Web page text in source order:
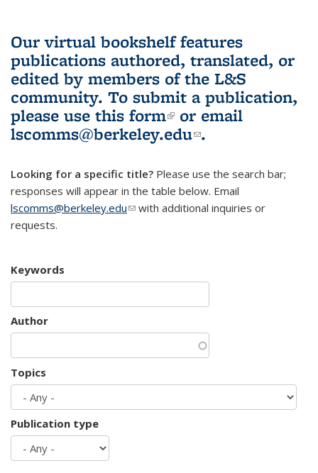
Our virtual bookshelf features
publications authored, translated, or
edited by members of the L&S
community. To submit a publication,
please use this form(link is external)
or email
lscomms@berkeley.edu(link sends e-
.
Looking for a specific title? Please use the search bar;
responses will appear in the table below. Email
lscomms@berkeley.edu(link sends e-mail)
with additional inquiries or
requests.
Keywords
Author
Topics
Publication type